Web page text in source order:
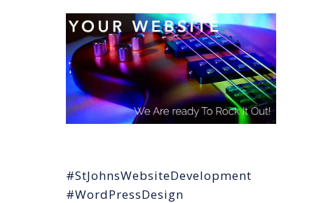
#StJohnsWebsiteDevelopment
#WordPressDesign